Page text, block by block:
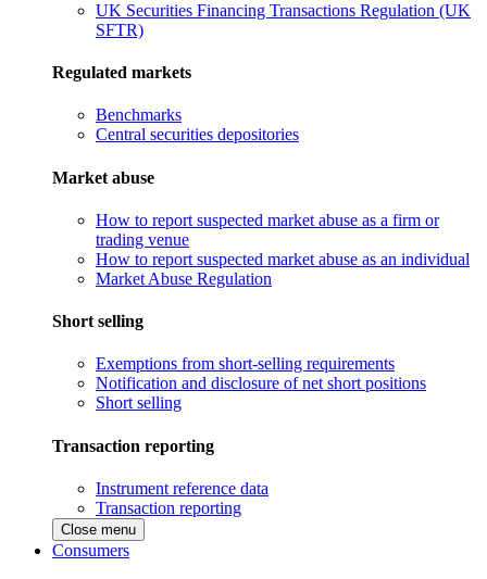
UK Securities Financing Transactions Regulation (UK
SFTR)
Regulated markets
Benchmarks
Central securities depositories
Market abuse
How to report suspected market abuse as a firm or
trading venue
How to report suspected market abuse as an individual
Market Abuse Regulation
Short selling
Exemptions from short-selling requirements
Notification and disclosure of net short positions
Short selling
Transaction reporting
Instrument reference data
Transaction reporting
Close menu
Consumers